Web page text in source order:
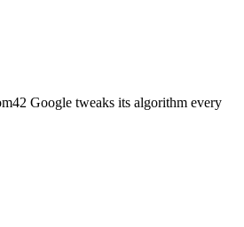
Google tweaks its algorithm every